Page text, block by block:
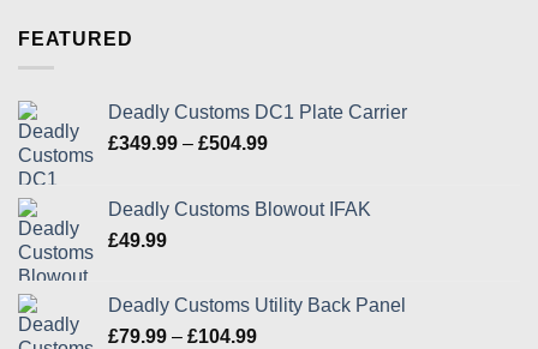
FEATURED
Deadly Customs DC1 Plate Carrier
£349.99 – £504.99Price
through
Deadly Customs Blowout IFAK
£49.99
Deadly Customs Utility Back Panel
£79.99 – £104.99Price